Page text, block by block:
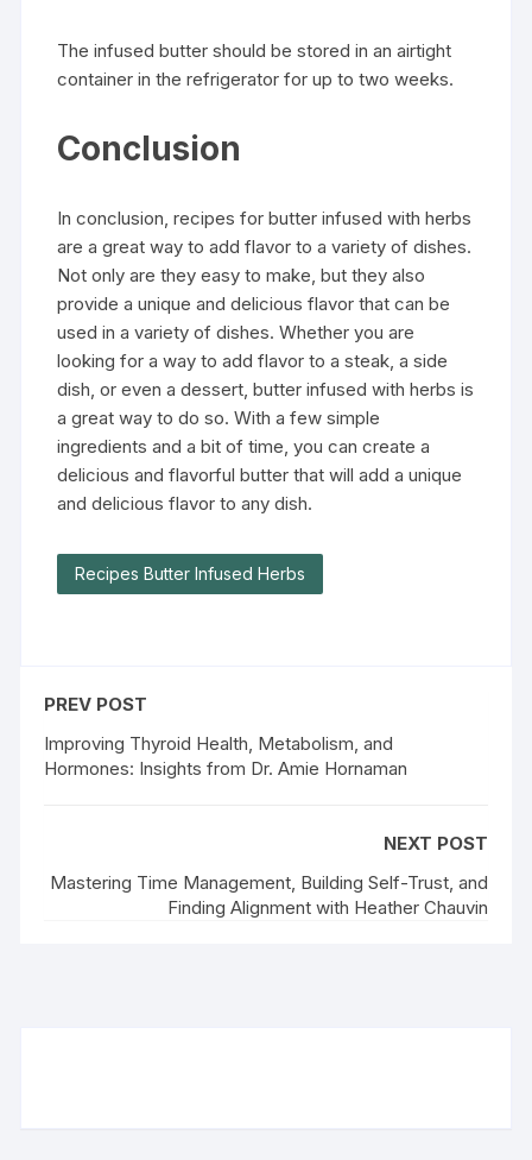
The infused butter should be stored in an airtight
container in the refrigerator for up to two weeks.
Conclusion
In conclusion, recipes for butter infused with herbs
are a great way to add flavor to a variety of dishes.
Not only are they easy to make, but they also
provide a unique and delicious flavor that can be
used in a variety of dishes. Whether you are
looking for a way to add flavor to a steak, a side
dish, or even a dessert, butter infused with herbs is
a great way to do so. With a few simple
ingredients and a bit of time, you can create a
delicious and flavorful butter that will add a unique
and delicious flavor to any dish.
Recipes Butter Infused Herbs
PREV POST
Improving Thyroid Health, Metabolism, and
Hormones: Insights from Dr. Amie Hornaman
NEXT POST
Mastering Time Management, Building Self-Trust, and
Finding Alignment with Heather Chauvin